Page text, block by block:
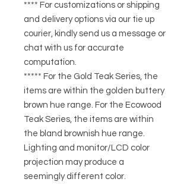
**** For customizations or shipping
and delivery options via our tie up
courier, kindly send us a message or
chat with us for accurate
computation.
***** For the Gold Teak Series, the
items are within the golden buttery
brown hue range. For the Ecowood
Teak Series, the items are within
the bland brownish hue range.
Lighting and monitor/LCD color
projection may produce a
seemingly different color.